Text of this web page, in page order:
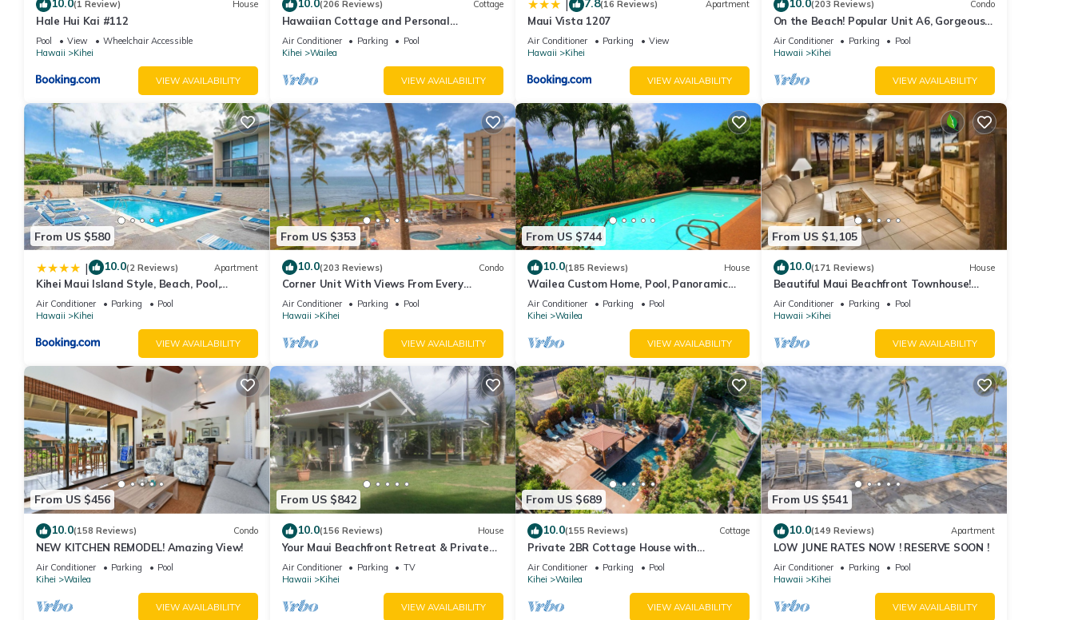
(1 Review) House
Hale Hui Kai #112
Pool View
Wheelchair Accessible
Hawaii
Kihei
VIEW AVAILABILITY
(206 Reviews) Cottage
Hawaiian Cottage and Personal
Paradise/BBKM 2013/0004
Air Conditioner Parking
Pool
Kihei
Wailea
VIEW AVAILABILITY
| (16 Reviews) Apartment
Maui Vista 1207
Air Conditioner Parking
View
Hawaii
Kihei
VIEW AVAILABILITY
(203 Reviews) Condo
On the Beach! Popular Unit A6, Gorgeous
Remodel. An Ideal Location.
Air Conditioner Parking
Pool
Hawaii
Kihei
VIEW AVAILABILITY
From US $580
| 10.0(2 Reviews) Apartment
Kihei Maui Island Style, Beach, Pool,
Restaurants Kihei Gardens Estates
Air Conditioner Parking
Pool
Hawaii
Kihei
VIEW AVAILABILITY
From US $353
10.0(203 Reviews) Condo
Corner Unit With Views From Every
Window-Awesome Reviews
Air Conditioner Parking
Pool
Hawaii
Kihei
VIEW AVAILABILITY
From US $744
10.0(185 Reviews) House
Wailea Custom Home, Pool, Panoramic
Ocean View, Waterfalls - Maui Ocean
Palms
Air Conditioner Parking
Pool
Kihei
Wailea
VIEW AVAILABILITY
From US $1,105
10.0(171 Reviews) House
Beautiful Maui Beachfront Townhouse!
Great Views! 200+ Five Star Reviews !
Air Conditioner Parking
Pool
Hawaii
Kihei
VIEW AVAILABILITY
From US $456
10.0(158 Reviews) Condo
NEW KITCHEN REMODEL! Amazing View!
Air Conditioner Parking
Pool
Kihei
Wailea
VIEW AVAILABILITY
From US $842
10.0(156 Reviews) House
Your Maui Beachfront Retreat & Private
Observation Deck - PERMIT #STKM
2015/0003
Air Conditioner Parking
TV
Hawaii
Kihei
VIEW AVAILABILITY
From US $689
10.0(155 Reviews) Cottage
Private 2BR Cottage House with
Waterfall Pool Maui Meadows Permitted
Air Conditioner Parking
Pool
Kihei
Wailea
VIEW AVAILABILITY
From US $541
10.0(149 Reviews) Apartment
LOW JUNE RATES NOW ! RESERVE SOON !
Air Conditioner Parking
Pool
Hawaii
Kihei
VIEW AVAILABILITY